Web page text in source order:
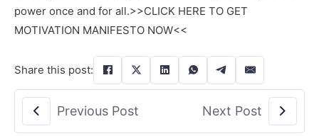
power once and for all.>>CLICK HERE TO GET
MOTIVATION MANIFESTO NOW<<
Share this post:
Previous Post Next Post